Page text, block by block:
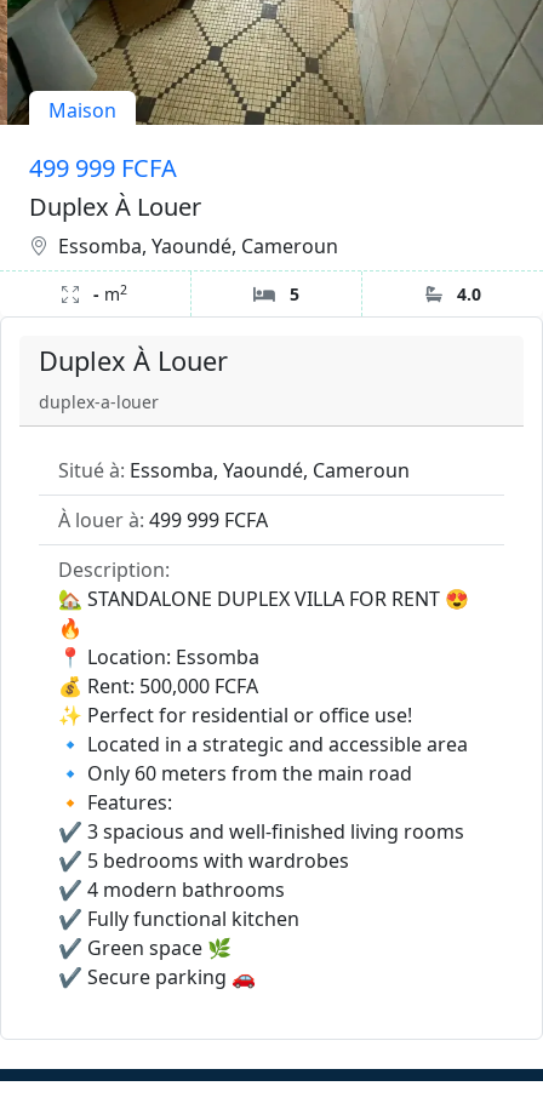
Duplex À Louer
duplex-a-louer
Situé à: Essomba, Yaoundé, Cameroun
À louer à: 499 999 FCFA
Description:
🏡 STANDALONE DUPLEX VILLA FOR RENT 😍
🔥
📍 Location: Essomba
💰 Rent: 500,000 FCFA
✨ Perfect for residential or office use!
🔹 Located in a strategic and accessible area
🔹 Only 60 meters from the main road
🔸 Features:
✔️ 3 spacious and well-finished living rooms
✔️ 5 bedrooms with wardrobes
✔️ 4 modern bathrooms
✔️ Fully functional kitchen
✔️ Green space 🌿
✔️ Secure parking 🚗
Maison
499 999 FCFA
Duplex À Louer
Essomba, Yaoundé, Cameroun
- m2 5 4.0